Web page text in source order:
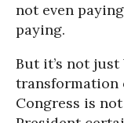
not even
paying.
But it’s not
transformation
Congress is